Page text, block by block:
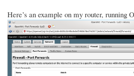
Here’s an example on my router, running